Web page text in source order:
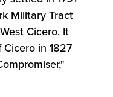
Military Tract
Cicero. It
in 1827